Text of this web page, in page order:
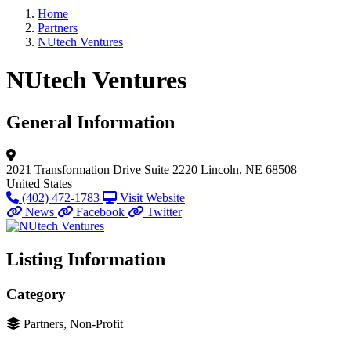
Home
Partners
NUtech Ventures
NUtech Ventures
General Information
2021 Transformation Drive Suite 2220 Lincoln, NE 68508
United States
(402) 472-1783
Visit Website
News
Facebook Twitter
Listing Information
Category
Partners, Non-Profit